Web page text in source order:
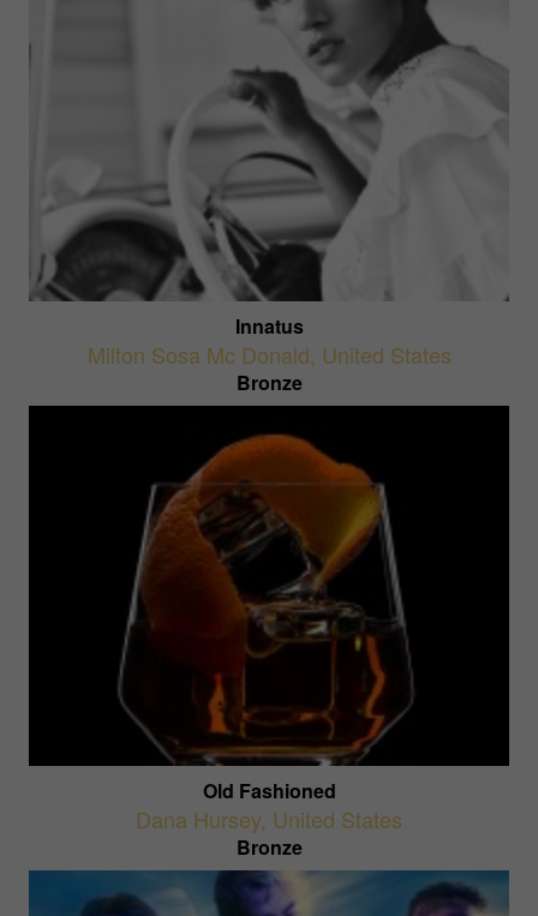
Innatus
Milton Sosa Mc Donald, United States
Bronze
Old Fashioned
Dana Hursey, United States
Bronze